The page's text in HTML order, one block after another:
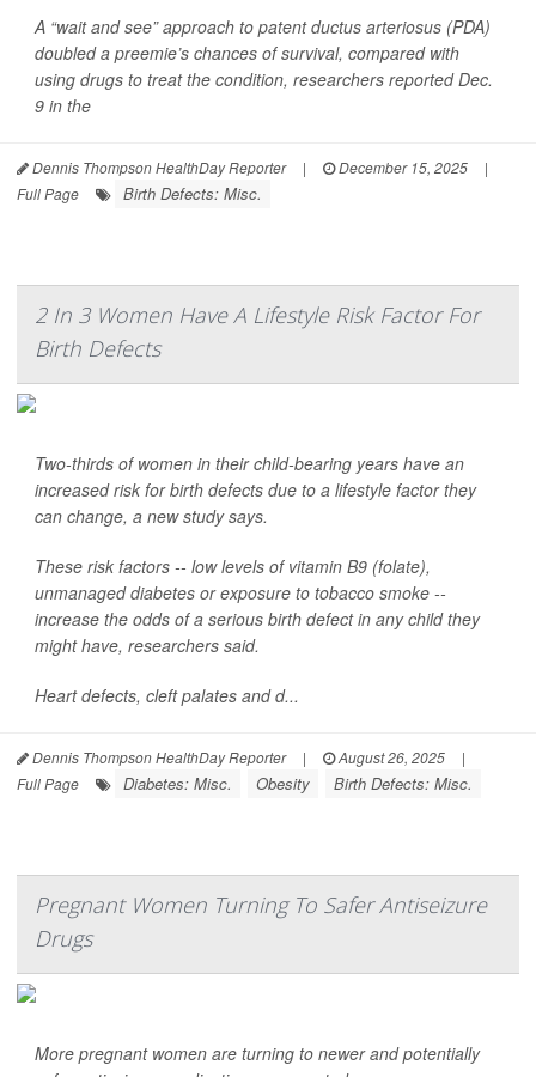
A “wait and see” approach to patent ductus arteriosus (PDA)
doubled a preemie’s chances of survival, compared with
using drugs to treat the condition, researchers reported Dec.
9 in the
Dennis Thompson HealthDay Reporter | December 15, 2025
|
Full Page
Birth Defects: Misc.
2 In 3 Women Have A Lifestyle Risk Factor For
Birth Defects
Two-thirds of women in their child-bearing years have an
increased risk for birth defects due to a lifestyle factor they
can change, a new study says.
These risk factors -- low levels of vitamin B9 (folate),
unmanaged diabetes or exposure to tobacco smoke --
increase the odds of a serious birth defect in any child they
might have, researchers said.
Heart defects, cleft palates and d...
Dennis Thompson HealthDay Reporter | August 26, 2025
|
Full Page
Diabetes: Misc. Obesity Birth Defects: Misc.
Pregnant Women Turning To Safer Antiseizure
Drugs
More pregnant women are turning to newer and potentially